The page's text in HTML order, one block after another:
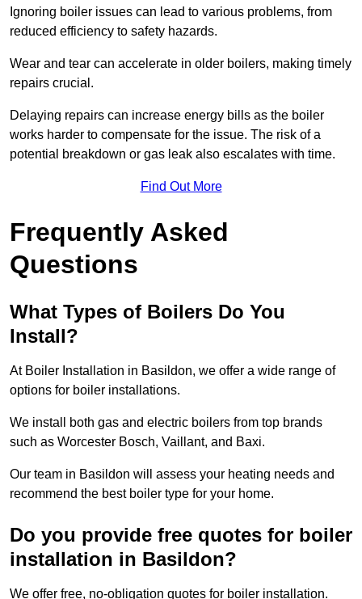
Ignoring boiler issues can lead to various problems, from
reduced efficiency to safety hazards.
Wear and tear can accelerate in older boilers, making timely
repairs crucial.
Delaying repairs can increase energy bills as the boiler
works harder to compensate for the issue. The risk of a
potential breakdown or gas leak also escalates with time.
Find Out More
Frequently Asked
Questions
What Types of Boilers Do You
Install?
At Boiler Installation in Basildon, we offer a wide range of
options for boiler installations.
We install both gas and electric boilers from top brands
such as Worcester Bosch, Vaillant, and Baxi.
Our team in Basildon will assess your heating needs and
recommend the best boiler type for your home.
Do you provide free quotes for boiler
installation in Basildon?
We offer free, no-obligation quotes for boiler installation.